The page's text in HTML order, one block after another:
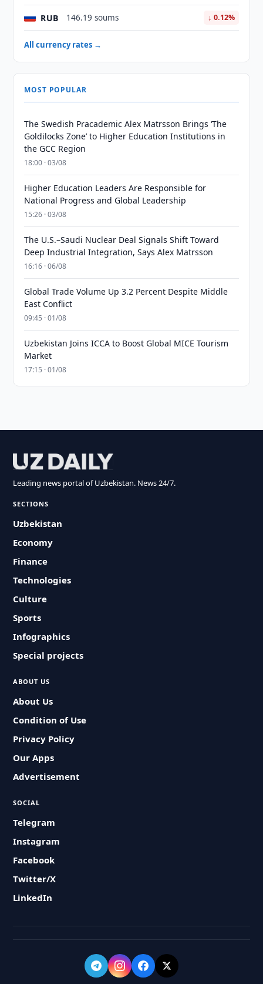
RUB 146.19 soums ↓ 0.12%
All currency rates →
MOST POPULAR
The Swedish Pracademic Alex Matrsson Brings ‘The
Goldilocks Zone’ to Higher Education Institutions in
the GCC Region
18:00 · 03/08
Higher Education Leaders Are Responsible for
National Progress and Global Leadership
15:26 · 03/08
The U.S.–Saudi Nuclear Deal Signals Shift Toward
Deep Industrial Integration, Says Alex Matrsson
16:16 · 06/08
Global Trade Volume Up 3.2 Percent Despite Middle
East Conflict
09:45 · 01/08
Uzbekistan Joins ICCA to Boost Global MICE Tourism
Market
17:15 · 01/08
Leading news portal of Uzbekistan. News 24/7.
SECTIONS
Uzbekistan
Economy
Finance
Technologies
Culture
Sports
Infographics
Special projects
ABOUT US
About Us
Condition of Use
Privacy Policy
Our Apps
Advertisement
SOCIAL
Telegram
Instagram
Facebook
Twitter/X
LinkedIn